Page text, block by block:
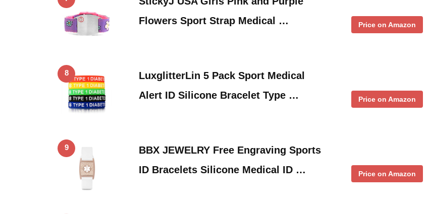
Flowers Sport Strap Medical …
Price on Amazon
8
LuxglitterLin 5 Pack Sport Medical
Alert ID Silicone Bracelet Type …
Price on Amazon
9
BBX JEWELRY Free Engraving Sports
ID Bracelets Silicone Medical ID …
Price on Amazon